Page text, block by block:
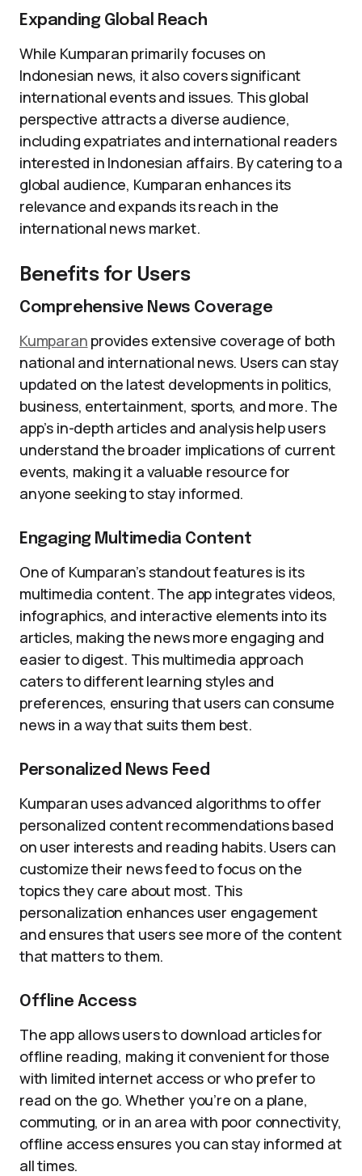
Expanding Global Reach
While Kumparan primarily focuses on
Indonesian news, it also covers significant
international events and issues. This global
perspective attracts a diverse audience,
including expatriates and international readers
interested in Indonesian affairs. By catering to a
global audience, Kumparan enhances its
relevance and expands its reach in the
international news market.
Benefits for Users
Comprehensive News Coverage
Kumparan provides extensive coverage of both
national and international news. Users can stay
updated on the latest developments in politics,
business, entertainment, sports, and more. The
app’s in-depth articles and analysis help users
understand the broader implications of current
events, making it a valuable resource for
anyone seeking to stay informed.
Engaging Multimedia Content
One of Kumparan’s standout features is its
multimedia content. The app integrates videos,
infographics, and interactive elements into its
articles, making the news more engaging and
easier to digest. This multimedia approach
caters to different learning styles and
preferences, ensuring that users can consume
news in a way that suits them best.
Personalized News Feed
Kumparan uses advanced algorithms to offer
personalized content recommendations based
on user interests and reading habits. Users can
customize their news feed to focus on the
topics they care about most. This
personalization enhances user engagement
and ensures that users see more of the content
that matters to them.
Offline Access
The app allows users to download articles for
offline reading, making it convenient for those
with limited internet access or who prefer to
read on the go. Whether you’re on a plane,
commuting, or in an area with poor connectivity,
offline access ensures you can stay informed at
all times.